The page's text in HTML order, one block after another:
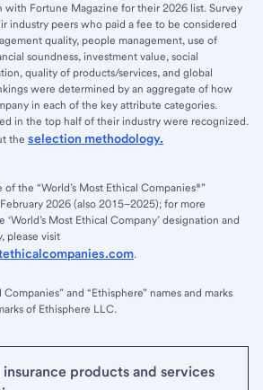
with Fortune Magazine for their 2026 list. Survey
industry peers who paid a fee to be considered
quality, people management, use of
soundness, investment value, social
quality of products/services, and global
were determined by an aggregate of how
in each of the key attribute categories.
in the top half of their industry were recognized.
the selection methodology.
of the “World’s Most Ethical Companies®”
2026 (also 2015–2025); for more
Most Ethical Company’ designation and
please visit
.
Companies” and “Ethisphere” names and marks
of Ethisphere LLC.
products and services